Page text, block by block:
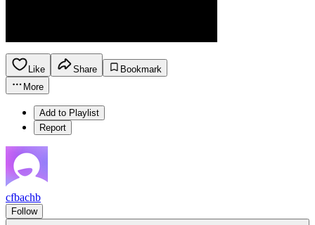
Like Share
Bookmark
More
Add to Playlist
Report
cfbachb
Follow